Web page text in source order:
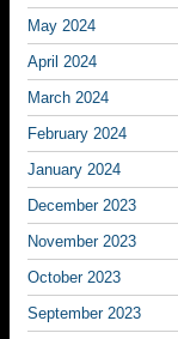
May 2024
April 2024
March 2024
February 2024
January 2024
December 2023
November 2023
October 2023
September 2023